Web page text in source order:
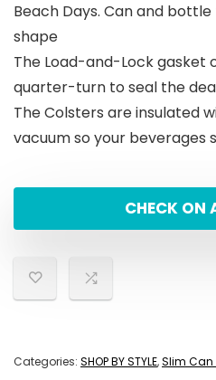
Beach Days. Can and
shape
The Load-and-Lock gasket
quarter-turn to seal the
The Colsters are insulated
vacuum so your beverages
CHECK ON
Categories: SHOP BY STYLE,Slim Can